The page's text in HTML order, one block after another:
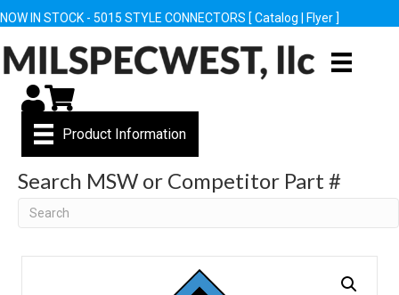
NOW IN STOCK - 5015 STYLE CONNECTORS [ Catalog Flyer ]
My Account
Cart
Product Information
Search MSW or Competitor Part #
Search